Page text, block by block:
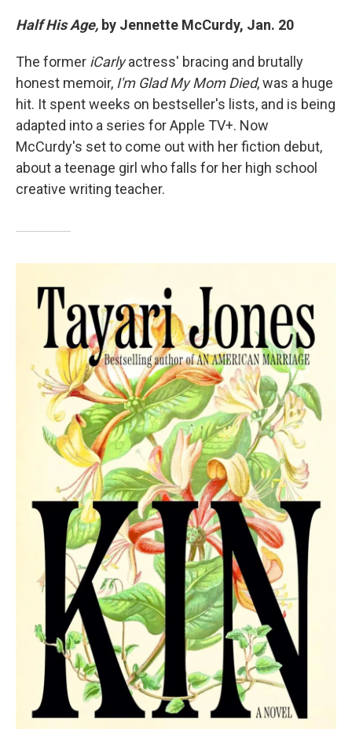
Half His Age, by Jennette McCurdy, Jan. 20
The former iCarlyactress' bracing and brutally
honest memoir, I'm Glad My Mom Died, was a huge
hit. It spent weeks on bestseller's lists, and is being
adapted into a series for Apple TV+. Now
McCurdy's set to come out with her fiction debut,
about a teenage girl who falls for her high school
creative writing teacher.